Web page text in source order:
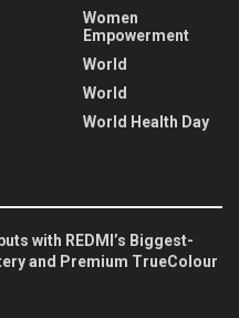
Women
Empowerment
World
World
World Health Day
with REDMI’s Biggest-
and Premium TrueColour